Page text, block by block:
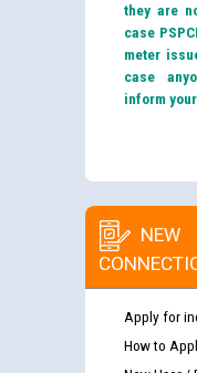
they are
case
meter
case
inform
NEW
Apply for
How to